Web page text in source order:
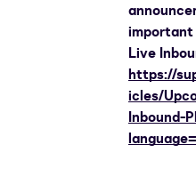
important
Live
https://
icles/
Inbound-